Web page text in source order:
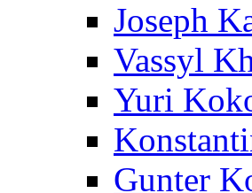
Joseph
Vassyl
Yuri
Gunter